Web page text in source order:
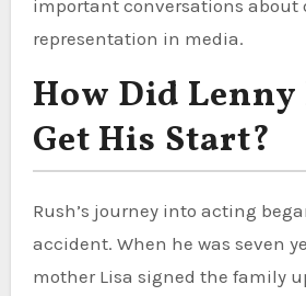
important conversations about
representation in media.
How Did Lenny
Get His Start?
Rush’s journey into acting
accident. When he was seven
mother Lisa signed the family